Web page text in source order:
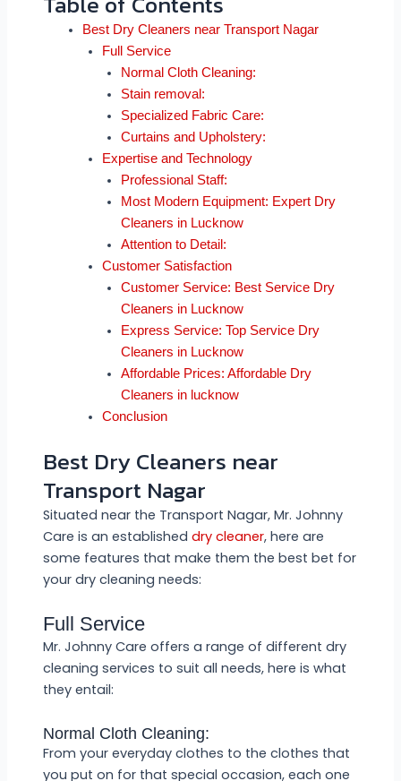
Best Dry Cleaners near Transport Nagar
Full Service
Normal Cloth Cleaning:
Stain removal:
Specialized Fabric Care:
Curtains and Upholstery:
Expertise and Technology
Professional Staff:
Most Modern Equipment: Expert Dry
Cleaners in Lucknow
Attention to Detail:
Customer Satisfaction
Customer Service: Best Service Dry
Cleaners in Lucknow
Express Service: Top Service Dry
Cleaners in Lucknow
Affordable Prices: Affordable Dry
Cleaners in lucknow
Conclusion
Best Dry Cleaners near
Transport Nagar
Situated near the Transport Nagar, Mr. Johnny
Care is an established dry cleaner, here are
some features that make them the best bet for
your dry cleaning needs:
Full Service
Mr. Johnny Care offers a range of different dry
cleaning services to suit all needs, here is what
they entail:
Normal Cloth Cleaning:
From your everyday clothes to the clothes that
you put on for that special occasion, each one